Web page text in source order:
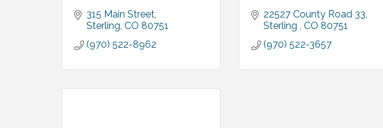
315 Main Street
Sterling CO 80751
(970) 522-8962
22527 County Road 33
Sterling
CO 80751
(970) 522-3657